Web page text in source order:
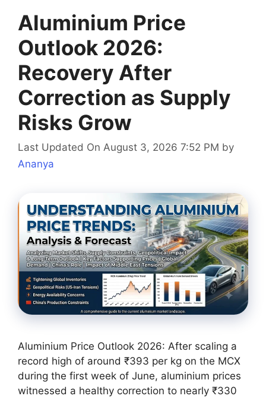
Aluminium Price
Outlook 2026:
Recovery After
Correction as Supply
Risks Grow
Last Updated On August 3, 2026 7:52 PM by
Ananya
Aluminium Price Outlook 2026: After scaling a
record high of around ₹393 per kg on the MCX
during the first week of June, aluminium prices
witnessed a healthy correction to nearly ₹330